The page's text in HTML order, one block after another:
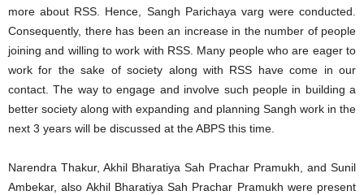
more about RSS. Hence, Sangh Parichaya varg were conducted.
Consequently, there has been an increase in the number of people
joining and willing to work with RSS. Many people who are eager to
work for the sake of society along with RSS have come in our
contact. The way to engage and involve such people in building a
better society along with expanding and planning Sangh work in the
next 3 years will be discussed at the ABPS this time.
Narendra Thakur, Akhil Bharatiya Sah Prachar Pramukh, and Sunil
Ambekar, also Akhil Bharatiya Sah Prachar Pramukh were present